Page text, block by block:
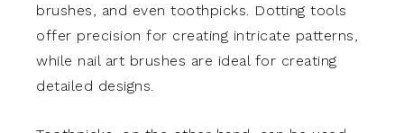
brushes, and even toothpicks. Dotting tools
offer precision for creating intricate patterns,
while nail art brushes are ideal for creating
detailed designs.